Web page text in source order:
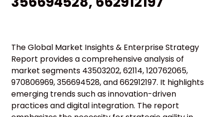
The Global Market Insights & Enterprise Strategy
Report provides a comprehensive analysis of
market segments 43503202, 62114, 120762065,
970806969, 356694528, and 662912197. It highlights
emerging trends such as innovation-driven
practices and digital integration. The report